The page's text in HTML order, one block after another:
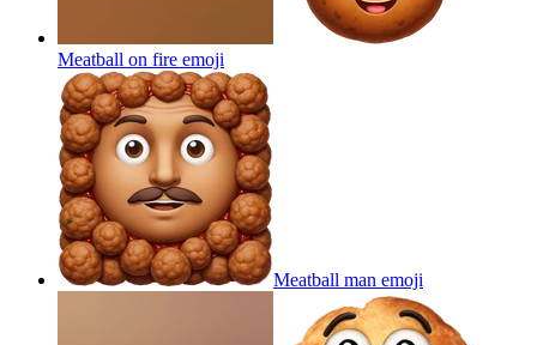
Meatball on fire emoji
Meatball man emoji